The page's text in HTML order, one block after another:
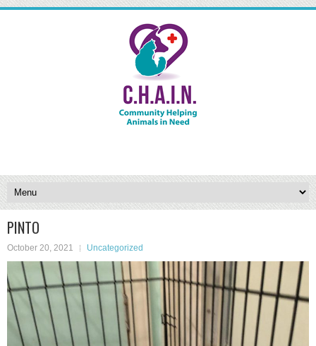
PINTO
October 20, 2021 Uncategorized